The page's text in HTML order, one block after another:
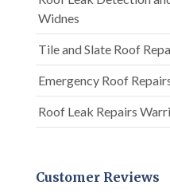
Widnes
Tile and Slate Roof
Emergency Roof
Roof Leak Repairs
Customer Reviews